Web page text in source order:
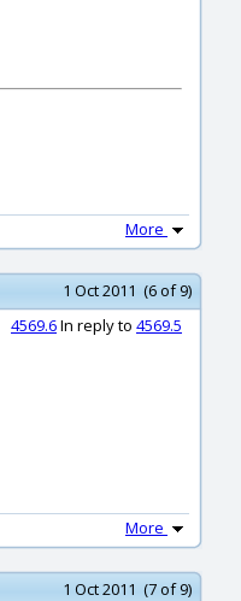
More
1 Oct 2011 (6 of 9)
4569.6In reply to 4569.5
More
1 Oct 2011 (7 of 9)